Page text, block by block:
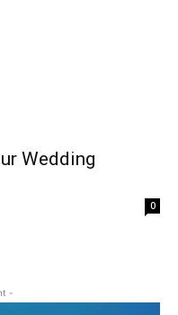
Wedding
0
-